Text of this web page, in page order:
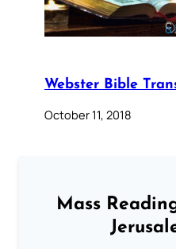
Webster Bible
October 11, 2018
Mass